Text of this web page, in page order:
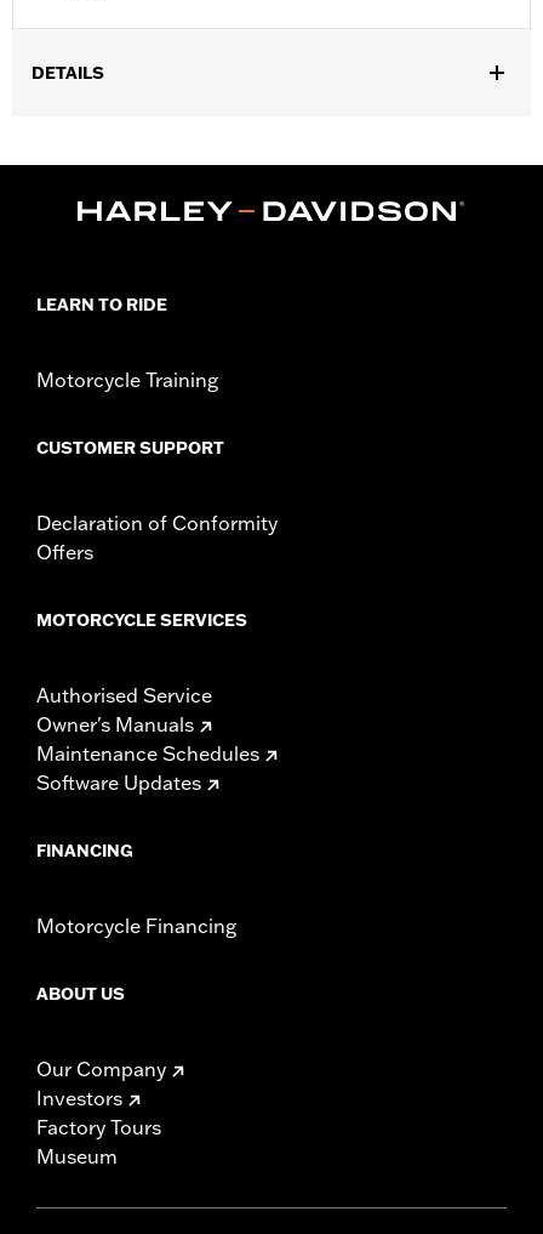
DETAILS
Collection:Dickies x Harley-Davidson
WARRANTY:2 year limited warranty – Go towww.h-
LEARN TO RIDE
Motorcycle Training
CUSTOMER SUPPORT
Declaration of Conformity
Offers
MOTORCYCLE SERVICES
Authorised Service
Owner's Manuals
Maintenance Schedules
Software Updates
FINANCING
Motorcycle Financing
ABOUT US
Our Company
Investors
Factory Tours
Museum